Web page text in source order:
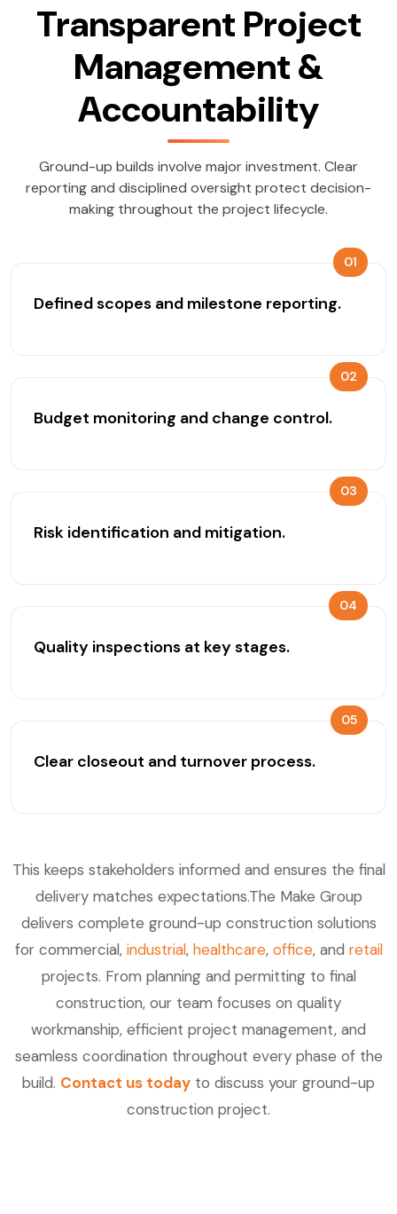
Transparent Project
Management &
Accountability
Ground-up builds involve major investment. Clear
reporting and disciplined oversight protect decision-
making throughout the project lifecycle.
01
Defined scopes and milestone reporting.
02
Budget monitoring and change control.
03
Risk identification and mitigation.
04
Quality inspections at key stages.
05
Clear closeout and turnover process.
This keeps stakeholders informed and ensures the final
delivery matches expectations.The Make Group
delivers complete ground-up construction solutions
for commercial, industrial, healthcare, office, and retail
projects. From planning and permitting to final
construction, our team focuses on quality
workmanship, efficient project management, and
seamless coordination throughout every phase of the
build. Contact us today to discuss your ground-up
construction project.